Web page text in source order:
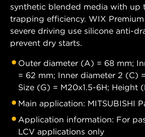
synthetic blended media with up
trapping efficiency. WIX
severe driving use silicone anti-
prevent dry starts.
Outer diameter (A) = 68 mm;
= 62 mm; Inner diameter 2 (C)
Size (G) = M20x1.5-6H; Height
Main application: MITSUBISHI
Application information: For
LCV applications only